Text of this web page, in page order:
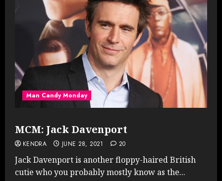
Man Candy Monday
MCM: Jack Davenport
KENDRA JUNE 28, 2021 20
Jack Davenport is another floppy-haired British
cutie who you probably mostly know as the...